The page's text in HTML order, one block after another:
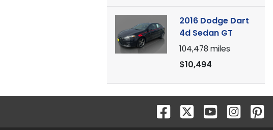
2016 Dodge Dart
4d Sedan GT
104,478 miles
$10,494